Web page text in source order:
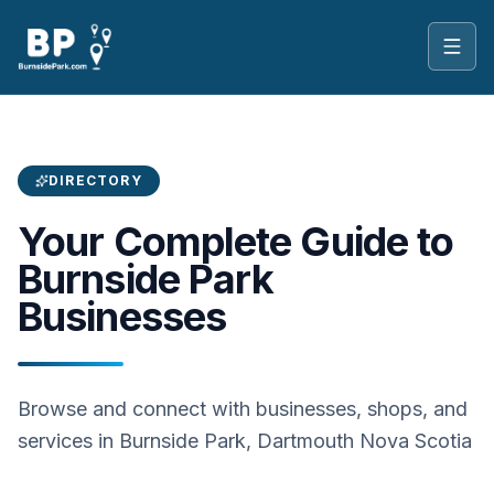
DIRECTORY
Your Complete Guide to
Burnside Park
Businesses
Browse and connect with businesses, shops, and
services in Burnside Park, Dartmouth Nova Scotia